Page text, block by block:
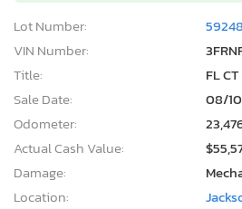
Lot Number:
VIN Number:
Title:
FL CT
Sale Date:
08/
Odometer:
Actual Cash Value:
Damage:
Location: